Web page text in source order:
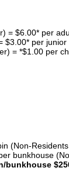
= $6.00* per
$3.00* per
= *$1.00 per
(Non-
bunkhouse
bunkhouse